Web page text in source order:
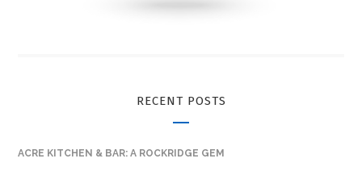
RECENT POSTS
ACRE KITCHEN & BAR: A ROCKRIDGE GEM